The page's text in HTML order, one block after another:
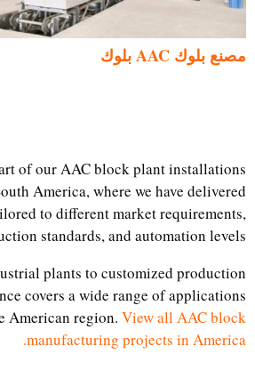
مصنع بلوك AAC بلوك
of our AAC block plant installations
America, where we have delivered
to different market requirements,
standards, and automation levels.
plants to customized production
covers a wide range of applications
American region.View all AAC block
manufacturing projects in America.